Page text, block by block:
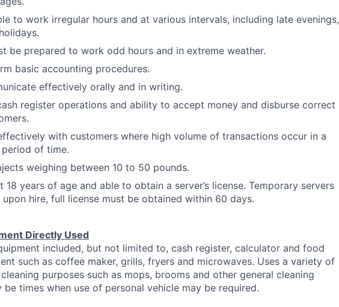
to work irregular hours and at various intervals, including late evenings,
be prepared to work odd hours and in extreme weather.
basic accounting procedures.
effectively orally and in writing.
register operations and ability to accept money and disburse correct
with customers where high volume of transactions occur in a
of time.
weighing between 10 to 50 pounds.
18 years of age and able to obtain a server’s license. Temporary servers
upon hire, full license must be obtained within 60 days.
Directly Used
included, but not limited to, cash register, calculator and food
such as coffee maker, grills, fryers and microwaves. Uses a variety of
purposes such as mops, brooms and other general cleaning
be times when use of personal vehicle may be required.